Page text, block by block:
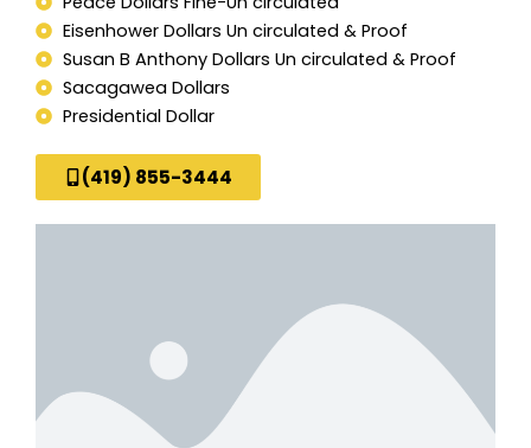
Eisenhower Dollars Un circulated & Proof
Susan B Anthony Dollars Un circulated & Proof
Sacagawea Dollars
Presidential Dollar
(419) 855-3444